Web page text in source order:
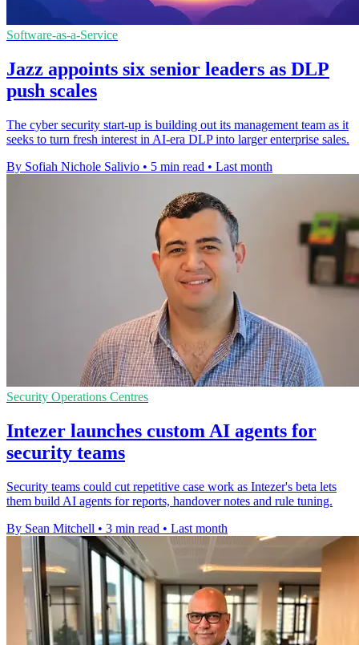
Software-as-a-Service
Jazz appoints six senior leaders as DLP
push scales
The cyber security start-up is building out its management team as it
seeks to turn fresh interest in AI-era DLP into larger enterprise sales.
By Sofiah Nichole Salivio • 5 min read • Last month
Security Operations Centres
Intezer launches custom AI agents for
security teams
Security teams could cut repetitive case work as Intezer's beta lets
them build AI agents for reports, handover notes and rule tuning.
By Sean Mitchell • 3 min read • Last month